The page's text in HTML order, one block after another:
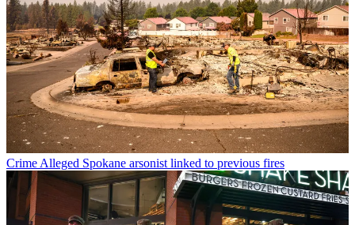
CrimeAlleged Spokane arsonist linked to previous fires